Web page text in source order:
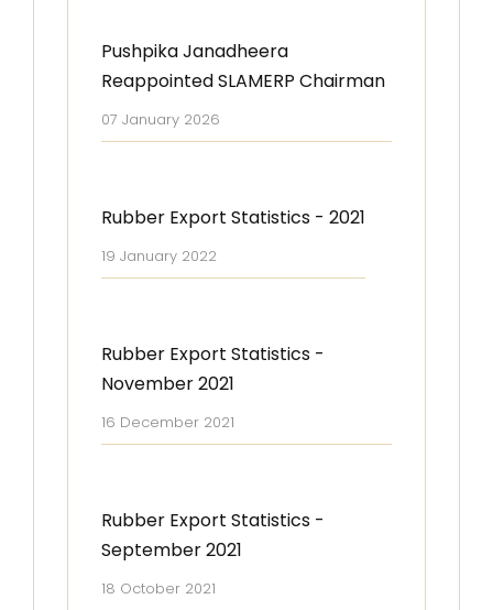
Pushpika Janadheera
Reappointed SLAMERP Chairman
07 January 2026
Rubber Export Statistics - 2021
19 January 2022
Rubber Export Statistics -
November 2021
16 December 2021
Rubber Export Statistics -
September 2021
18 October 2021